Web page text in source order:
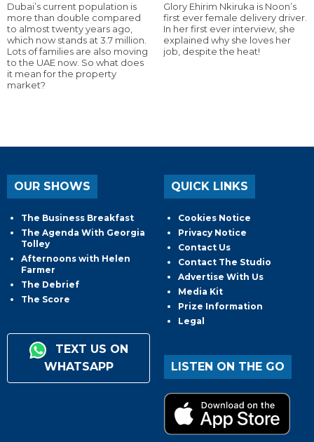
Dubai’s current population is
more than double compared
to almost twenty years ago,
which now stands at 3.7 million.
Lots of families are also moving
to the UAE now. So what does
it mean for the property
market?
Glory Ehirim Nkiruka is Noon’s
first ever female delivery driver.
In her first ever interview, she
explained why she loves her
job, despite the heat!
OUR SHOWS
The Business Breakfast
The Agenda With Georgia
Tolley
Afternoons with Helen
Farmer
The Debrief
The Score
TEXT US ON
WHATSAPP
QUICK LINKS
Cookies Notice
Privacy Notice
Contact Us
Contact The Studio
Advertise With Us
Media Kit
Prize Information
Legal
LISTEN ON THE GO